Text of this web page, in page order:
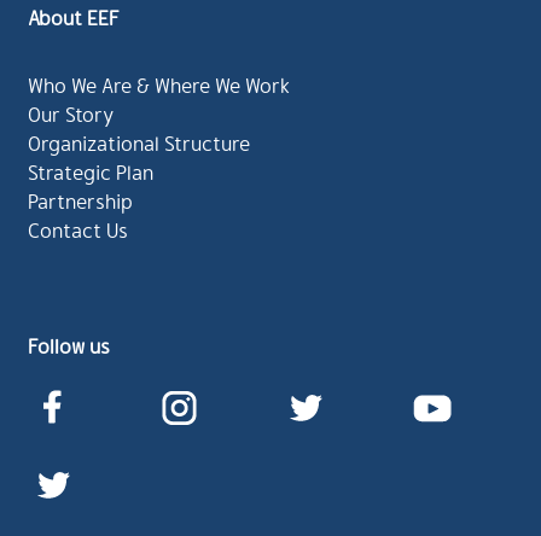
About EEF
Who We Are & Where We Work
Our Story
Organizational Structure
Strategic Plan
Partnership
Contact Us
Follow us